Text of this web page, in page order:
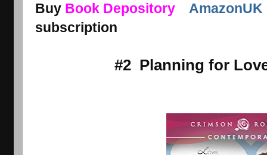
Buy Book Depository AmazonUK
subscription
#2 Planning for